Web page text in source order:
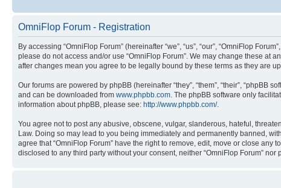
OmniFlop Forum - Registration
By accessing “OmniFlop Forum” (hereinafter “we”, “us”, “our”, “OmniFlop
please do not access and/or use “OmniFlop Forum”. We may change these at
after changes mean you agree to be legally bound by these terms as they are
Our forums are powered by phpBB (hereinafter “they”, “them”, “their”, “phpBB
and can be downloaded from www.phpbb.com . The phpBB software only
information about phpBB, please see: http://www.phpbb.com/.
You agree not to post any abusive, obscene, vulgar, slanderous, hateful,
Law. Doing so may lead to you being immediately and permanently banned,
agree that “OmniFlop Forum” have the right to remove, edit, move or close
disclosed to any third party without your consent, neither “OmniFlop Forum”